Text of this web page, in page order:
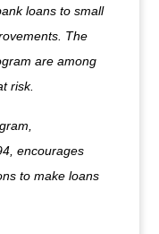
loans to small
The
are among
risk.
encourages
to make loans